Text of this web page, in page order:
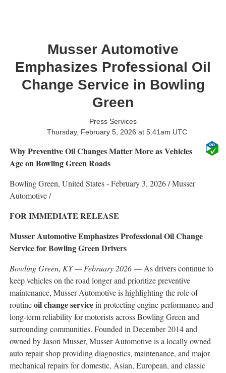
Musser Automotive
Emphasizes Professional Oil
Change Service in Bowling
Green
Press Services
Thursday, February 5, 2026 at 5:41am UTC
Why Preventive Oil Changes Matter More as Vehicles
Age on Bowling Green Roads
Bowling Green, United States -February 3, 2026/Musser
Automotive/
FOR IMMEDIATE RELEASE
Musser Automotive Emphasizes Professional Oil Change
Service for Bowling Green Drivers
Bowling Green, KY — February 2026— As drivers continue to
keep vehicles on the road longer and prioritize preventive
maintenance, Musser Automotive is highlighting the role of
routineoil change servicein protecting engine performance and
long-term reliability for motorists across Bowling Green and
surrounding communities. Founded in December 2014 and
owned by Jason Musser, Musser Automotive is a locally owned
auto repair shop providing diagnostics, maintenance, and major
mechanical repairs for domestic, Asian, European, and classic